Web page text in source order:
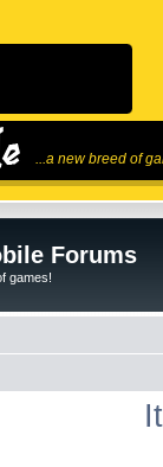
...a new breed of
Forums
games!